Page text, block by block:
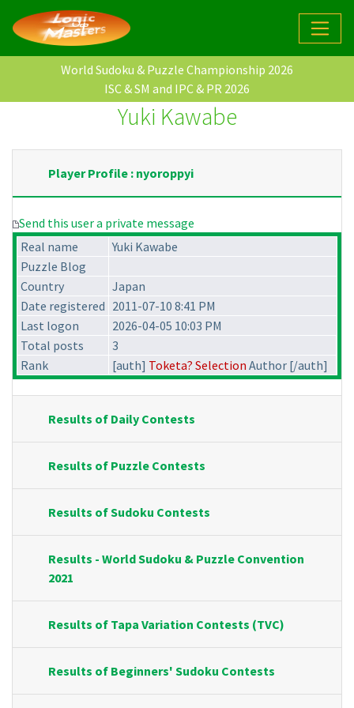
World Sudoku & Puzzle Championship 2026
ISC & SM and IPC & PR 2026
Yuki Kawabe
Player Profile : nyoroppyi
Send this user a private message
Real name
Yuki Kawabe
Puzzle Blog
Country
Japan
Date registered 2011-07-10 8:41 PM
Last logon
2026-04-05 10:03 PM
Total posts
3
Rank
[auth] Toketa? Selection Author [/auth]
Results of Daily Contests
Results of Puzzle Contests
Results of Sudoku Contests
Results - World Sudoku & Puzzle Convention
2021
Results of Tapa Variation Contests (TVC)
Results of Beginners' Sudoku Contests